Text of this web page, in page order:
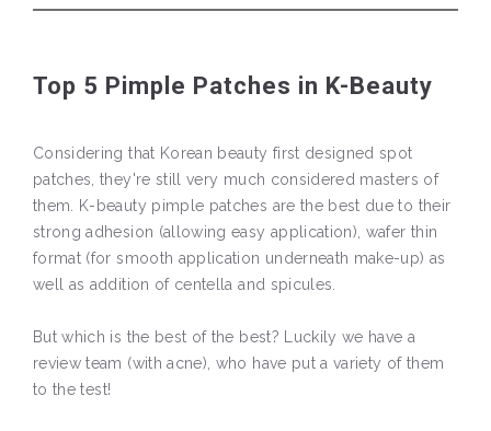
Top 5 Pimple Patches in K-Beauty
Considering that Korean beauty first designed spot
patches, they're still very much considered masters of
them. K-beauty pimple patches are the best due to their
strong adhesion (allowing easy application), wafer thin
format (for smooth application underneath make-up) as
well as addition of centella and spicules.
But which is the best of the best? Luckily we have a
review team (with acne), who have put a variety of them
to the test!